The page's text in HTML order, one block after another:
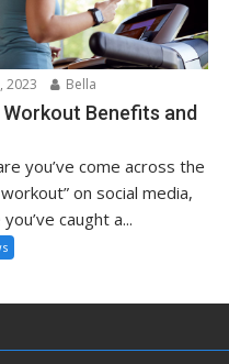
2023 Bella
Benefits and
you’ve come across the
on social media,
caught a...